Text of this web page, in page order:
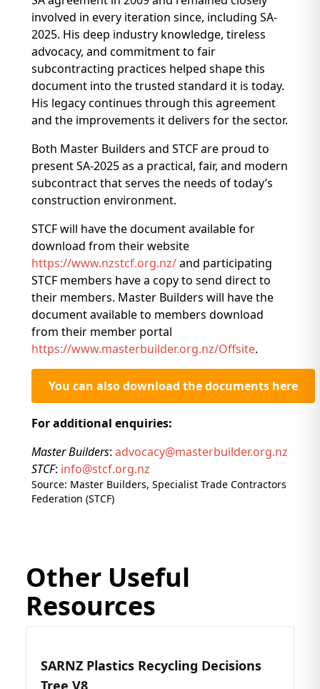
involved in every iteration since, including SA-
2025. His deep industry knowledge, tireless
advocacy, and commitment to fair
subcontracting practices helped shape this
document into the trusted standard it is today.
His legacy continues through this agreement
and the improvements it delivers for the sector.
Both Master Builders and STCF are proud to
present SA-2025 as a practical, fair, and modern
subcontract that serves the needs of today’s
construction environment.
STCF will have the document available for
download from their website
https://www.nzstcf.org.nz/and participating
STCF members have a copy to send direct to
their members. Master Builders will have the
document available to members download
from their member portal
https://www.masterbuilder.org.nz/Offsite.
You can also download the documents here
For additional enquiries:
Master Builders: advocacy@masterbuilder.org.nz
STCF: info@stcf.org.nz
Source: Master Builders, Specialist Trade Contractors
Federation (STCF)
Other Useful
Resources
SARNZ Plastics Recycling Decisions
Tree V8